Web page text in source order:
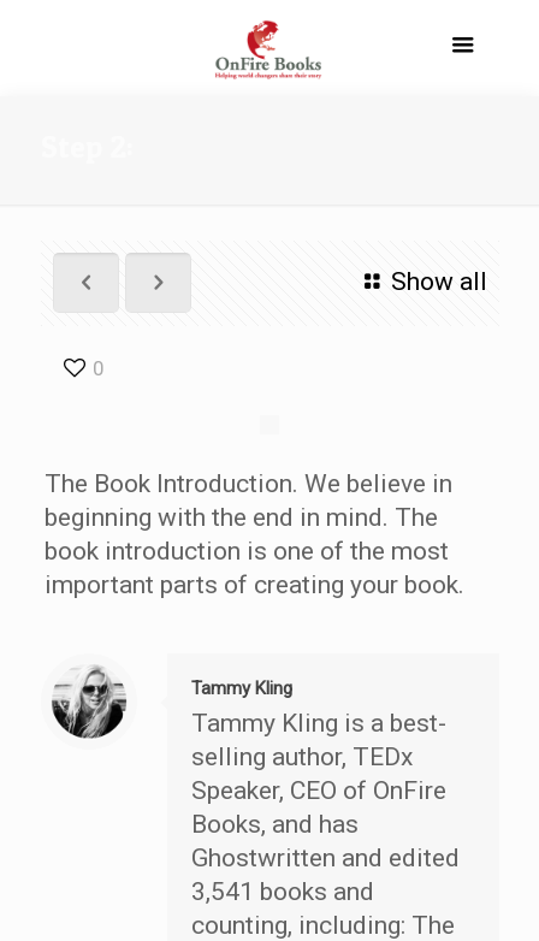
Show all
0
The Book Introduction. We believe in
beginning with the end in mind. The
book introduction is one of the most
important parts of creating your book.
Tammy Kling
Tammy Kling is a best-
selling author, TEDx
Speaker, CEO of OnFire
Books, and has
Ghostwritten and edited
3,541 books and
counting, including: The